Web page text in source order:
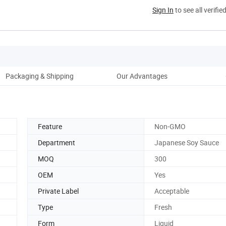
Sign In to see all
Packaging & Shipping Our Advantages
Feature
Non-GMO
Department
Japanese Soy Sauce
MOQ
300
OEM
Yes
Private Label
Acceptable
Type
Fresh
Form
Liquid